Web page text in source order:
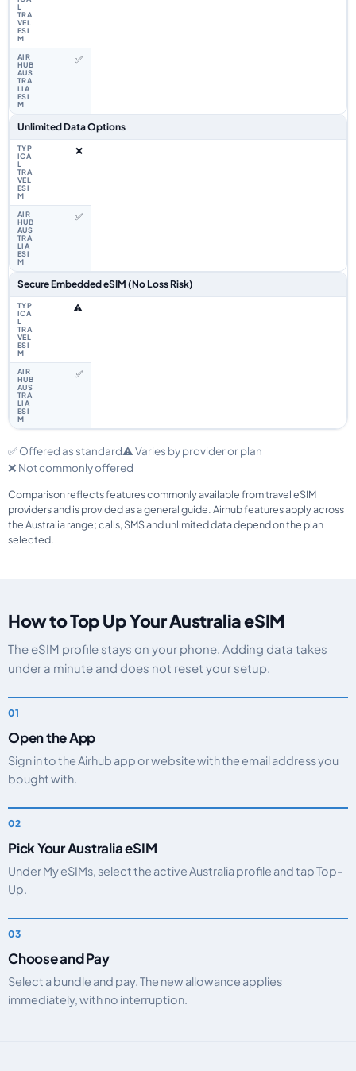
✅
Unlimited Data Options
❌
✅
Secure Embedded eSIM (No Loss Risk)
⚠️
✅
✅ Offered as standard⚠️ Varies by provider or plan
❌ Not commonly offered
Comparison reflects features commonly available from travel eSIM
providers and is provided as a general guide. Airhub features apply across
the Australia range; calls, SMS and unlimited data depend on the plan
selected.
How to Top Up Your Australia eSIM
The eSIM profile stays on your phone. Adding data takes
under a minute and does not reset your setup.
Open the App
Sign in to the Airhub app or website with the email address you
bought with.
Pick Your Australia eSIM
Under My eSIMs, select the active Australia profile and tap Top-
Up.
Choose and Pay
Select a bundle and pay. The new allowance applies
immediately, with no interruption.